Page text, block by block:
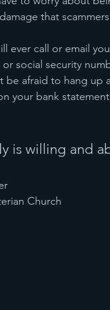
that
ever call or email
social security
be afraid to hang up
your bank
is willing and
Church